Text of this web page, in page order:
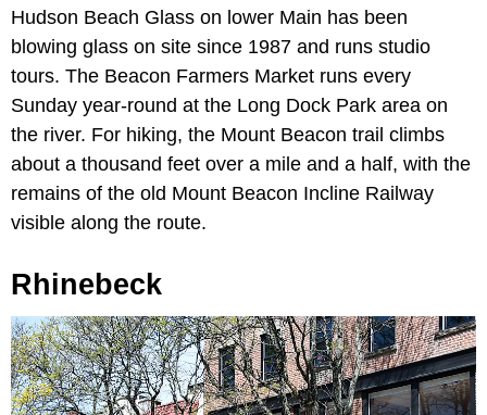
Hudson Beach Glass on lower Main has been
blowing glass on site since 1987 and runs studio
tours. The Beacon Farmers Market runs every
Sunday year-round at the Long Dock Park area on
the river. For hiking, the Mount Beacon trail climbs
about a thousand feet over a mile and a half, with the
remains of the old Mount Beacon Incline Railway
visible along the route.
Rhinebeck